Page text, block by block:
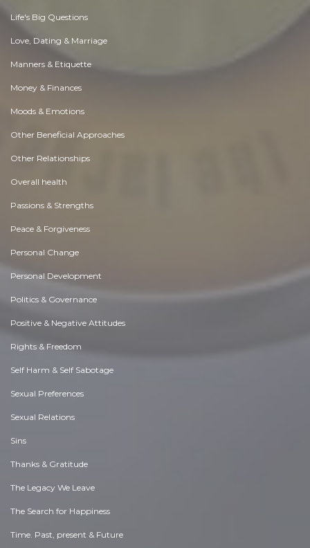
Life's Big Questions
Love, Dating & Marriage
Manners & Etiquette
Money & Finances
Moods & Emotions
Other Beneficial Approaches
Other Relationships
Overall health
Passions & Strengths
Peace & Forgiveness
Personal Change
Personal Development
Politics & Governance
Positive & Negative Attitudes
Rights & Freedom
Self Harm & Self Sabotage
Sexual Preferences
Sexual Relations
Sins
Thanks & Gratitude
The Legacy We Leave
The Search for Happiness
Time. Past, present & Future